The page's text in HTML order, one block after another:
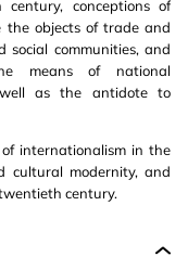
conceptions of
the objects of trade and
social communities, and
means of national
as the antidote to
internationalism in the
cultural modernity, and
century.